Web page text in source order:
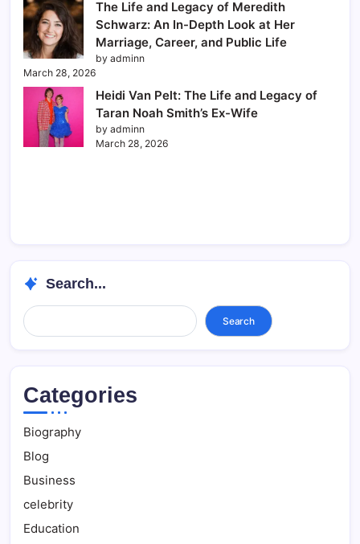
The Life and Legacy of Meredith
Schwarz: An In-Depth Look at Her
Marriage, Career, and Public Life
by adminn
March 28, 2026
Heidi Van Pelt: The Life and Legacy of
Taran Noah Smith’s Ex-Wife
by adminn
March 28, 2026
Search...
Search... Search
Categories
Biography
Blog
Business
celebrity
Education